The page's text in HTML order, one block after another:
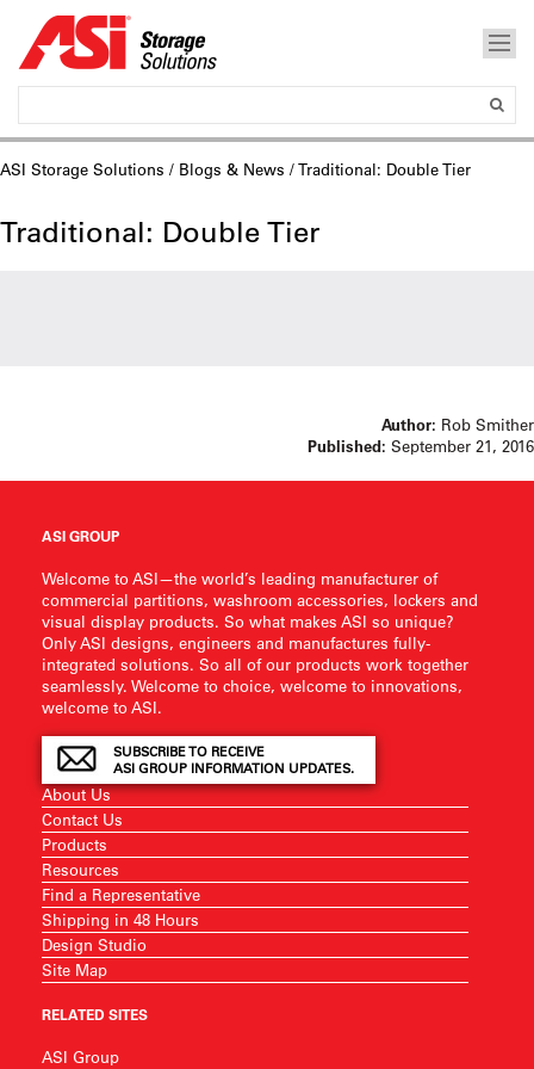
ASI Storage Solutions / Blogs & News / Traditional: Double Tier
Traditional: Double Tier
Author: Rob Smither
Published: September 21, 2016
ASI GROUP
Welcome to ASI—the world’s leading manufacturer of
commercial partitions, washroom accessories, lockers and
visual display products. So what makes ASI so unique?
Only ASI designs, engineers and manufactures fully-
integrated solutions. So all of our products work together
seamlessly. Welcome to choice, welcome to innovations,
welcome to ASI.
SUBSCRIBE TO RECEIVE
ASI GROUP INFORMATION UPDATES.
About Us
Contact Us
Products
Resources
Find a Representative
Shipping in 48 Hours
Design Studio
Site Map
RELATED SITES
ASI Group